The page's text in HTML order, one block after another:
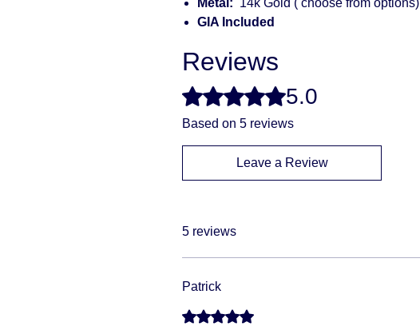
GIA Included
Reviews
Rated 5 out of 5 stars.5.0
Based on 5 reviews
Leave a Review
5 reviews
Patrick
Rated 5 out of 5 stars.